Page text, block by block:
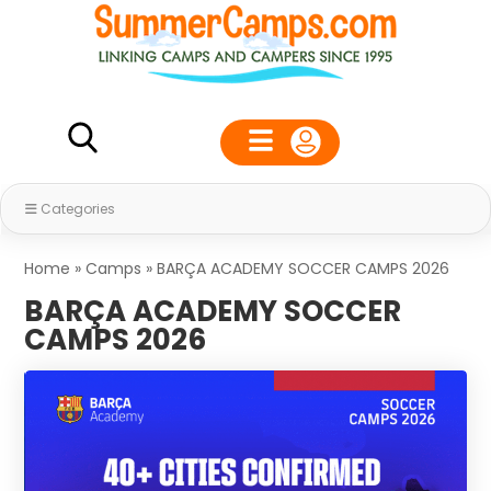
Categories
Home »Camps »BARÇA ACADEMY SOCCER CAMPS 2026
BARÇA ACADEMY SOCCER
CAMPS 2026